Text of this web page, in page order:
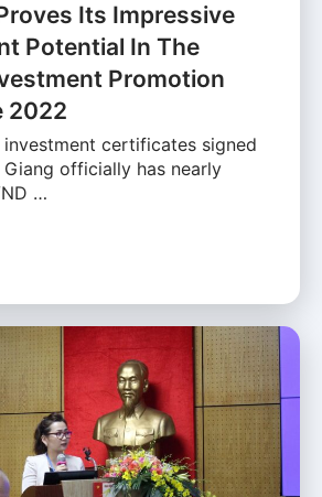
Its Impressive
Potential In The
Promotion
2022
certificates signed
Giang officially has nearly
…